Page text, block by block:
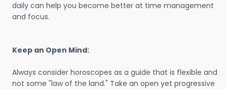
daily can help you become better at time management
and focus.
Keep an Open Mind:
Always consider horoscopes as a guide that is flexible and
not some "law of the land." Take an open yet progressive